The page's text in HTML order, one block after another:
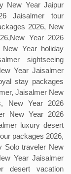
New Year Jaipur
Jaisalmer tour
2026, New
Year 2026
New Year holiday
sightseeing
Year Jaisalmer
stay packages
Jaisalmer New
New Year 2026
New Year 2026
luxury desert
packages 2026,
Solo traveler New
Year Jaisalmer
desert vacation